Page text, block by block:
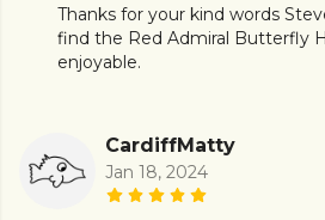
Thanks for your kind words
find the Red Admiral Butterfly
enjoyable.
CardiffMatty
Jan 18, 2024